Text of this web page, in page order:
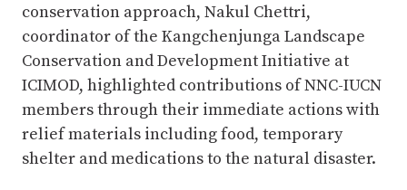
conservation approach, Nakul Chettri,
coordinator of the Kangchenjunga Landscape
Conservation and Development Initiative at
ICIMOD, highlighted contributions of NNC-IUCN
members through their immediate actions with
relief materials including food, temporary
shelter and medications to the natural disaster.